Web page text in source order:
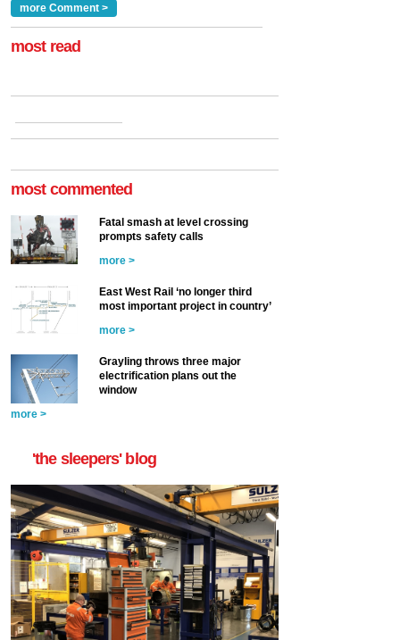
a look at ho... more >
more Comment >
most read
most commented
Fatal smash at level crossing
prompts safety calls
more >
East West Rail ‘no longer third
most important project in country’
more >
Grayling throws three major
electrification plans out the
window
more >
'the sleepers' blog